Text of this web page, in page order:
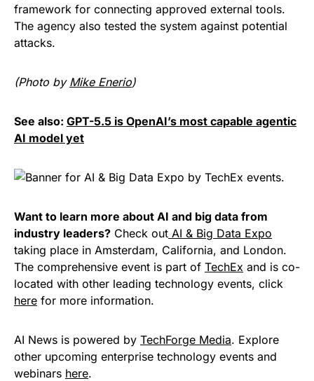
framework for connecting approved external tools.
The agency also tested the system against potential
attacks.
(Photo by Mike Enerio)
See also: GPT-5.5 is OpenAI’s most capable agentic
AI model yet
Want to learn more about AI and big data from
industry leaders? Check out AI & Big Data Expo
taking place in Amsterdam, California, and London.
The comprehensive event is part of TechEx and is co-
located with other leading technology events, click
here for more information.
AI News is powered by TechForge Media. Explore
other upcoming enterprise technology events and
webinars here.